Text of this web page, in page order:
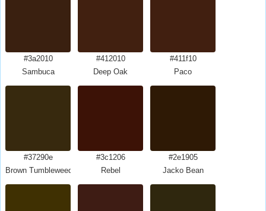
#3a2010
Sambuca
#412010
Deep Oak
#411f10
Paco
#37290e
Brown Tumbleweed
#3c1206
Rebel
#2e1905
Jacko Bean